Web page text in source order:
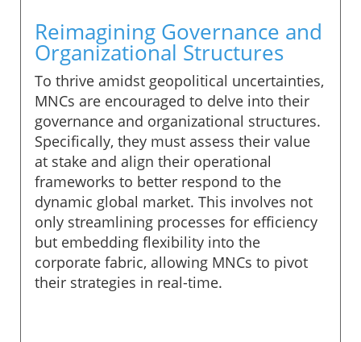
Reimagining Governance and
Organizational Structures
To thrive amidst geopolitical uncertainties,
MNCs are encouraged to delve into their
governance and organizational structures.
Specifically, they must assess their value
at stake and align their operational
frameworks to better respond to the
dynamic global market. This involves not
only streamlining processes for efficiency
but embedding flexibility into the
corporate fabric, allowing MNCs to pivot
their strategies in real-time.